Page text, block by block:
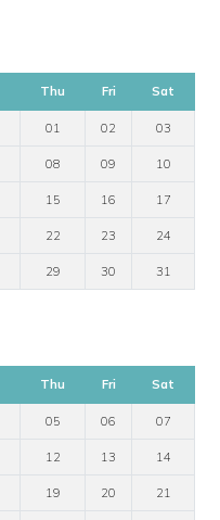
Thu Fri Sat
01 02 03
08 09 10
15 16 17
22 23 24
29 30 31
Thu Fri Sat
05 06 07
12 13 14
19 20 21